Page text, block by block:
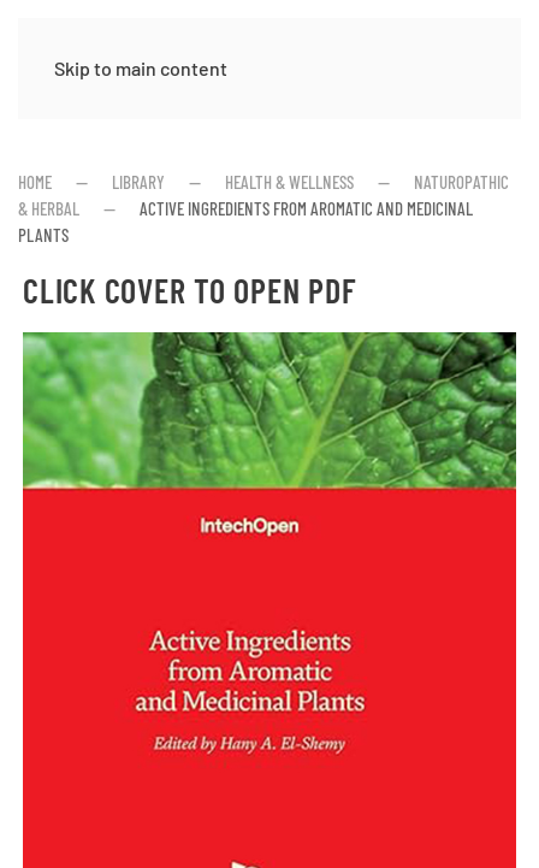
Skip to main content
HOME LIBRARY HEALTH & WELLNESS
NATUROPATHIC
& HERBAL
ACTIVE INGREDIENTS FROM AROMATIC AND MEDICINAL
PLANTS
CLICK COVER TO OPEN PDF